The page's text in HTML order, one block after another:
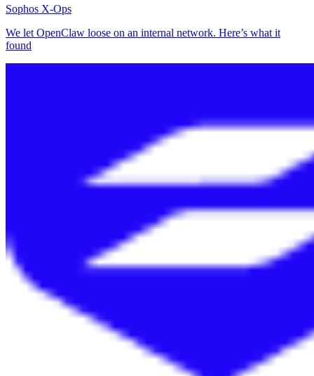
Sophos X-Ops
We let OpenClaw loose on an internal network. Here’s what it
found